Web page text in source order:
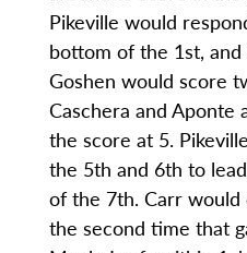
Pikeville would
bottom of the 1st,
Goshen would score
Caschera and Aponte
the score at 5.
the 5th and 6th to
of the 7th. Carr
the second time that